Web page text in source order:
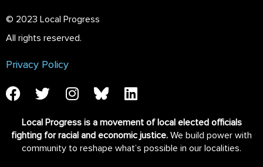
© 2023 Local Progress
All rights reserved.
Privacy Policy
Local Progress is a movement of local elected officials
fighting for racial and economic justice. We build power with
community to reshape what’s possible in our localities.